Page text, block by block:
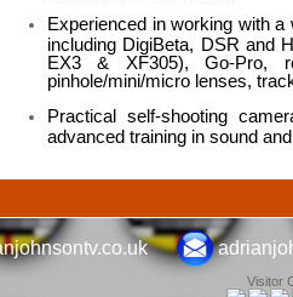
Experienced in working with
including DigiBeta, DSR and
EX3 & XF305), Go-Pro,
pinhole/mini/micro lenses,
Practical self-shooting
advanced training in sound
Visitor